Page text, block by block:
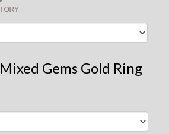
Mixed Gems Gold Ring